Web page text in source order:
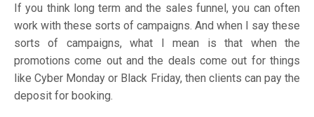
If you think long term and the sales funnel, you can often
work with these sorts of campaigns. And when I say these
sorts of campaigns, what I mean is that when the
promotions come out and the deals come out for things
like Cyber Monday or Black Friday, then clients can pay the
deposit for booking.